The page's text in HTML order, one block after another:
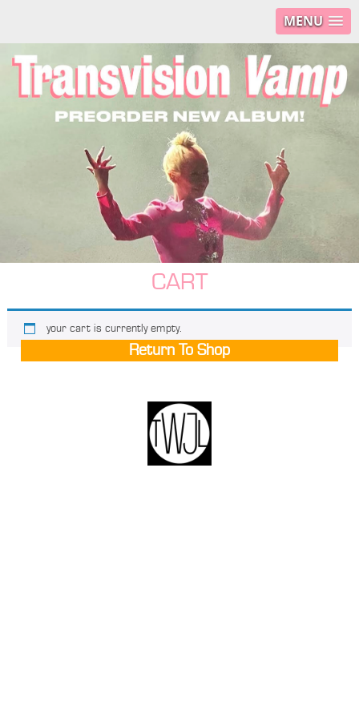
MENU
CART
your cart is currently empty.
Return To Shop